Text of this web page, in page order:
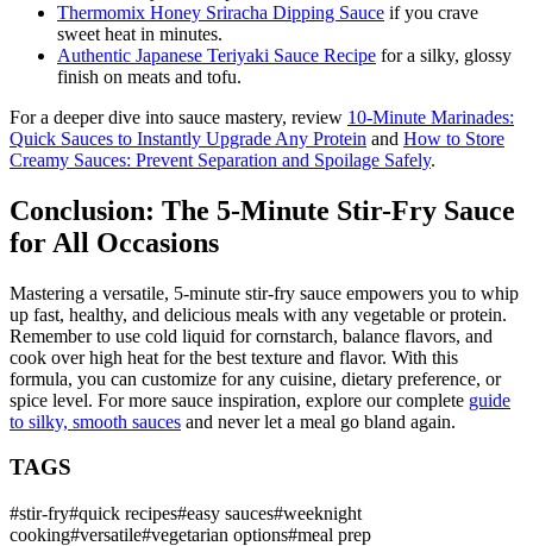
Thermomix Honey Sriracha Dipping Sauce if you crave
sweet heat in minutes.
Authentic Japanese Teriyaki Sauce Recipe for a silky, glossy
finish on meats and tofu.
For a deeper dive into sauce mastery, review 10-Minute Marinades:
Quick Sauces to Instantly Upgrade Any Protein and How to Store
Creamy Sauces: Prevent Separation and Spoilage Safely.
Conclusion: The 5-Minute Stir-Fry Sauce
for All Occasions
Mastering a versatile, 5-minute stir-fry sauce empowers you to whip
up fast, healthy, and delicious meals with any vegetable or protein.
Remember to use cold liquid for cornstarch, balance flavors, and
cook over high heat for the best texture and flavor. With this
formula, you can customize for any cuisine, dietary preference, or
spice level. For more sauce inspiration, explore our complete guide
to silky, smooth sauces and never let a meal go bland again.
TAGS
#stir-fry#quick recipes#easy sauces#weeknight
cooking#versatile#vegetarian options#meal prep